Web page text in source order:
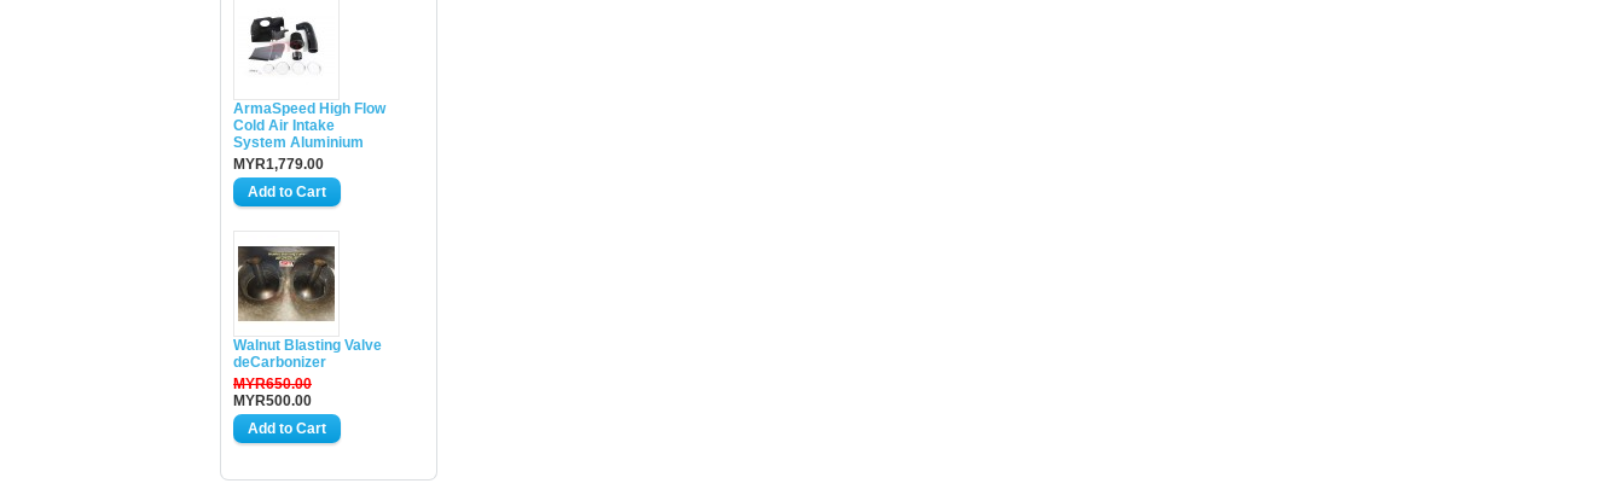
ArmaSpeed High Flow
Cold Air Intake
System Aluminium
MYR1,779.00
Walnut Blasting Valve
deCarbonizer
MYR650.00
MYR500.00